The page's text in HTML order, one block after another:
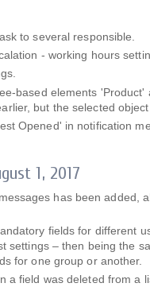
to several responsible.
- working hours
based elements
but the selected
Opened' in notification
1, 2017
has been added,
fields for different
settings – then being the
for one group or another.
a field was deleted from a